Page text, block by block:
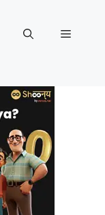
Menu